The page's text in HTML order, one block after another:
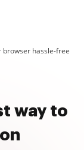
browser hassle-free
way to